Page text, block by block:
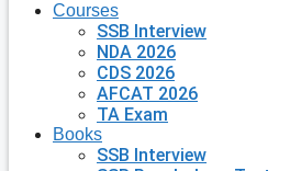
Courses
SSB Interview
NDA 2026
CDS 2026
AFCAT 2026
TA Exam
Books
SSB Interview